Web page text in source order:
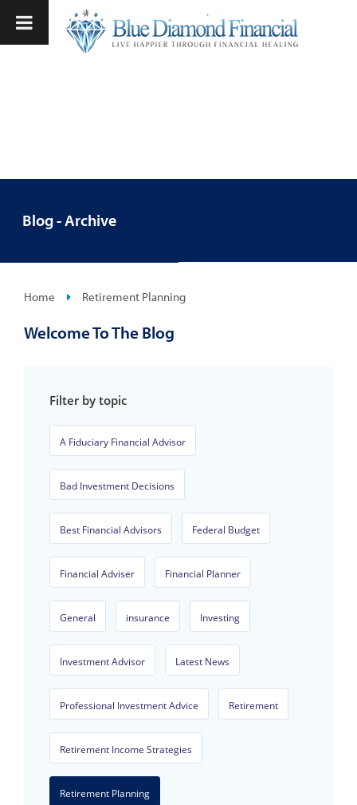
Blog - Archive
Home Retirement Planning
Welcome To The Blog
Filter by topic
A Fiduciary Financial Advisor
Bad Investment Decisions
Best Financial Advisors Federal Budget
Financial Adviser Financial Planner
General insurance Investing
Investment Advisor Latest News
Professional Investment Advice Retirement
Retirement Income Strategies
Retirement Planning